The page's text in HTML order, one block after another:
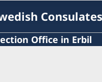
Consulates
Office in Erbil